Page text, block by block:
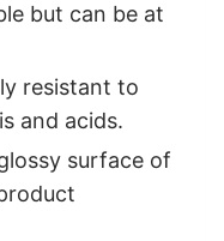
but can be at
resistant to
and acids.
surface of